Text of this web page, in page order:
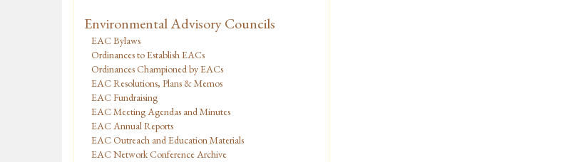
Environmental Advisory Councils
EAC Bylaws
Ordinances to Establish EACs
Ordinances Championed by EACs
EAC Resolutions, Plans & Memos
EAC Fundraising
EAC Meeting Agendas and Minutes
EAC Annual Reports
EAC Outreach and Education Materials
EAC Network Conference Archive